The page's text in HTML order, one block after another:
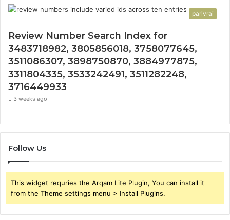
parivrai
Review Number Search Index for
3483718982, 3805856018, 3758077645,
3511086307, 3898750870, 3884977875,
3311804335, 3533242491, 3511282248,
3716449933
3 weeks ago
Follow Us
This widget requries the Arqam Lite Plugin, You can install it
from the Theme settings menu > Install Plugins.